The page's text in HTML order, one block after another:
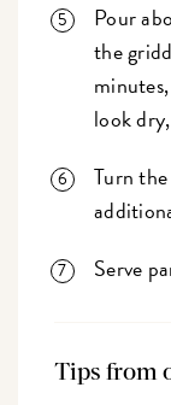
Pour
the
look
Turn
Serve
Tips from